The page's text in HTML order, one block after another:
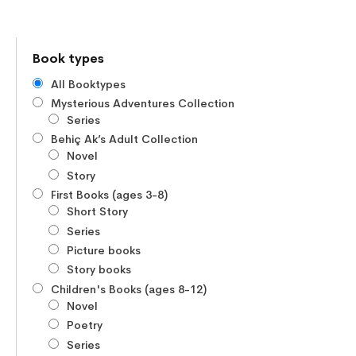
Book types
All Booktypes
Mysterious Adventures Collection
Series
Behiç Ak’s Adult Collection
Novel
Story
First Books (ages 3-8)
Short Story
Series
Picture books
Story books
Children's Books (ages 8-12)
Novel
Poetry
Series